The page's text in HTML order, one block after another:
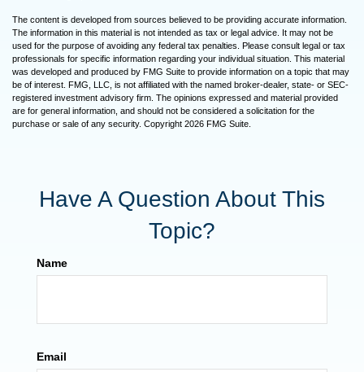
The content is developed from sources believed to be providing accurate information.
The information in this material is not intended as tax or legal advice. It may not be
used for the purpose of avoiding any federal tax penalties. Please consult legal or tax
professionals for specific information regarding your individual situation. This material
was developed and produced by FMG Suite to provide information on a topic that may
be of interest. FMG, LLC, is not affiliated with the named broker-dealer, state- or SEC-
registered investment advisory firm. The opinions expressed and material provided
are for general information, and should not be considered a solicitation for the
purchase or sale of any security. Copyright 2026 FMG Suite.
Have A Question About This
Topic?
Name
Email